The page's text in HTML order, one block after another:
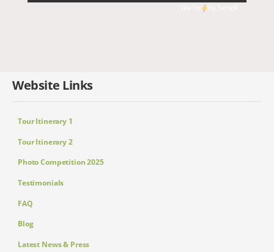
Website Links
Tour Itinerary 1
Tour Itinerary 2
Photo Competition 2025
Testimonials
FAQ
Blog
Latest News & Press